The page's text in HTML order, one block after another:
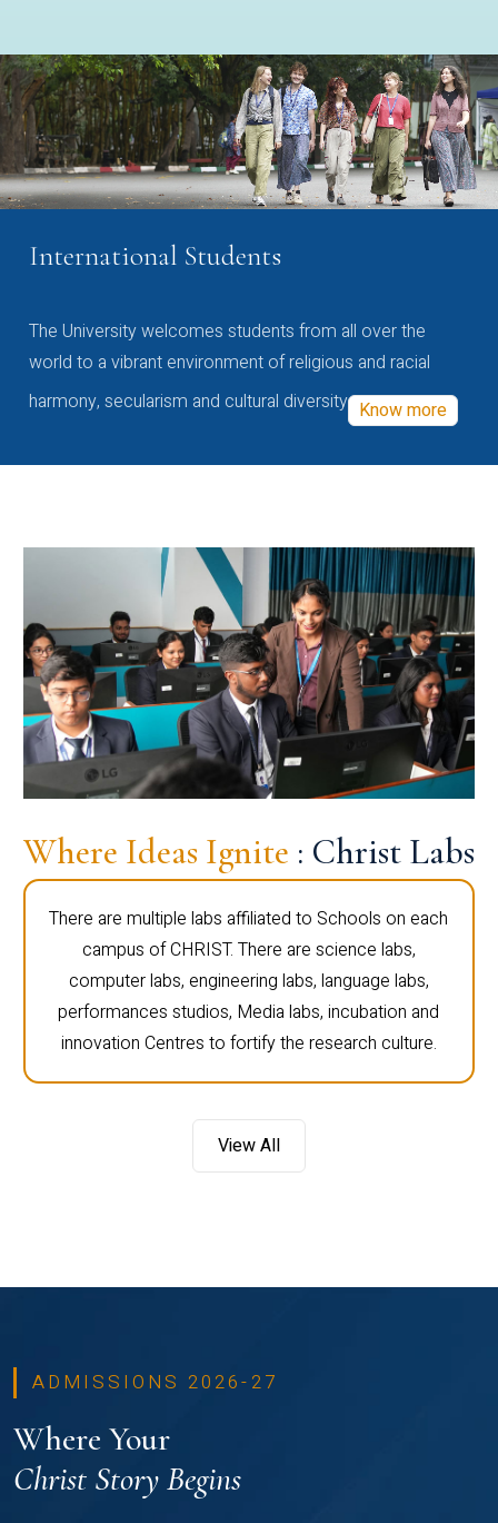
International Students
The University welcomes students from all over the
world to a vibrant environment of religious and racial
harmony, secularism and cultural diversity Know more
Where Ideas Ignite : Christ Labs
There are multiple labs affiliated to Schools on each
campus of CHRIST. There are science labs,
computer labs, engineering labs, language labs,
performances studios, Media labs, incubation and
innovation Centres to fortify the research culture.
View All
ADMISSIONS 2026-27
Where Your
Christ Story Begins